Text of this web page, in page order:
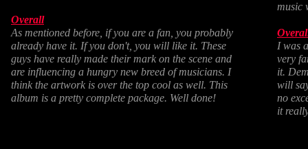
Overall
As mentioned before, if you are a fan, you probably
already have it. If you don't, you will like it. These
guys have really made their mark on the scene and
are influencing a hungry new breed of musicians. I
think the artwork is over the top cool as well. This
album is a pretty complete package. Well done!
music
I was
very
it.
will
no
it